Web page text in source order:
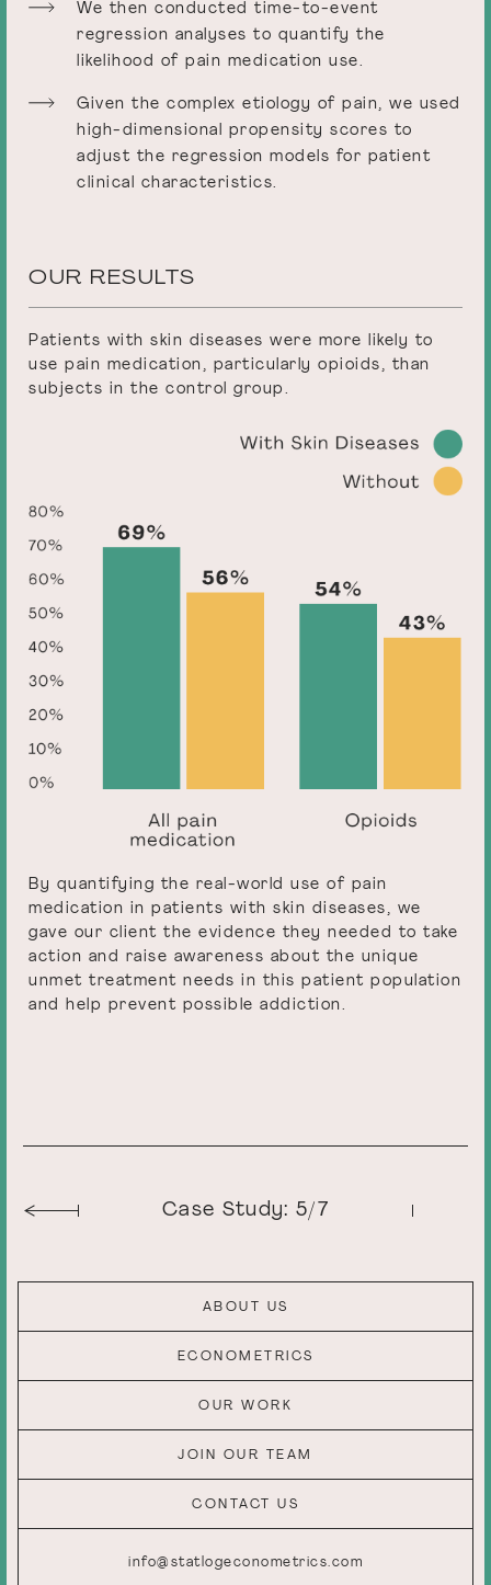
We then conducted time-to-event
regression analyses to quantify the
likelihood of pain medication use.
Given the complex etiology of pain, we used
high-dimensional propensity scores to
adjust the regression models for patient
clinical characteristics.
OUR RESULTS
Patients with skin diseases were more likely to
use pain medication, particularly opioids, than
subjects in the control group.
By quantifying the real-world use of pain
medication in patients with skin diseases, we
gave our client the evidence they needed to take
action and raise awareness about the unique
unmet treatment needs in this patient population
and help prevent possible addiction.
Case Study: 5/7
ABOUT US
ECONOMETRICS
OUR WORK
JOIN OUR TEAM
CONTACT US
info@statlogeconometrics.com